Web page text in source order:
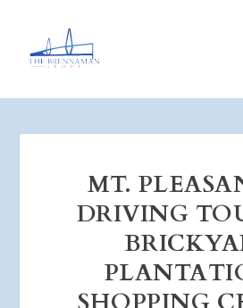
MT.
DRIVING